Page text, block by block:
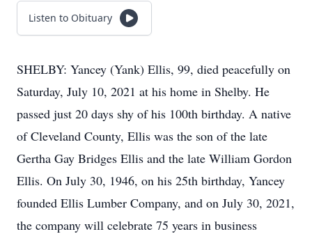
Listen to Obituary
SHELBY: Yancey (Yank) Ellis, 99, died peacefully on
Saturday, July 10, 2021 at his home in Shelby. He
passed just 20 days shy of his 100th birthday. A native
of Cleveland County, Ellis was the son of the late
Gertha Gay Bridges Ellis and the late William Gordon
Ellis. On July 30, 1946, on his 25th birthday, Yancey
founded Ellis Lumber Company, and on July 30, 2021,
the company will celebrate 75 years in business